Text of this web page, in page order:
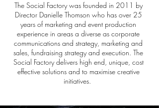
The Social Factory was founded in 2011 by
Director Danielle Thomson who has over 25
years of marketing and event production
experience in areas a diverse as corporate
communications and strategy, marketing and
sales, fundraising strategy and execution. The
Social Factory delivers high end, unique, cost
effective solutions and to maximise creative
initiatives.